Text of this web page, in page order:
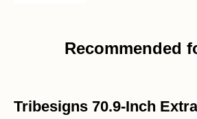
Recommended
Tribesigns 70.9-Inch